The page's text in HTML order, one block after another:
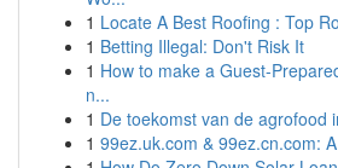
1 Locate A Best Roofing : Top
1 Betting Illegal: Don't Risk It
1 How to make a Guest-
n...
1 De toekomst van de agrofood
1 99ez.uk.com & 99ez.cn.com: